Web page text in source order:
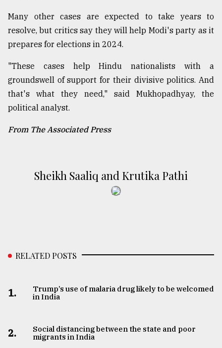
Many other cases are expected to take years to
resolve, but critics say they will help Modi's party as it
prepares for elections in 2024.
"These cases help Hindu nationalists with a
groundswell of support for their divisive politics. And
that's what they need," said Mukhopadhyay, the
political analyst.
From The Associated Press
Sheikh Saaliq and Krutika Pathi
RELATED POSTS
1.
Trump’s use of malaria drug likely to be welcomed
in India
2.
Social distancing between the state and poor
migrants in India